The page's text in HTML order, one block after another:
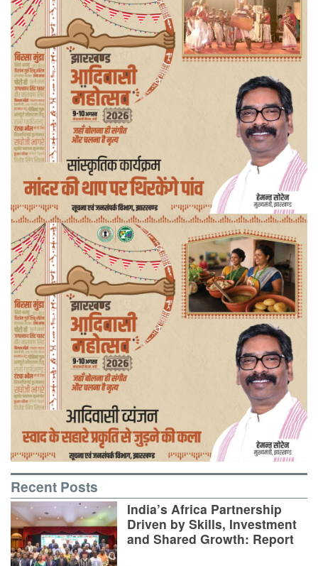
Recent Posts
India’s Africa Partnership
Driven by Skills, Investment
and Shared Growth: Report